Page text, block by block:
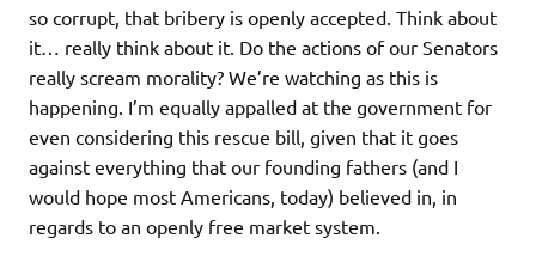
so corrupt, that bribery is openly accepted. Think about
it… really think about it. Do the actions of our Senators
really scream morality? We’re watching as this is
happening. I’m equally appalled at the government for
even considering this rescue bill, given that it goes
against everything that our founding fathers (and I
would hope most Americans, today) believed in, in
regards to an openly free market system.